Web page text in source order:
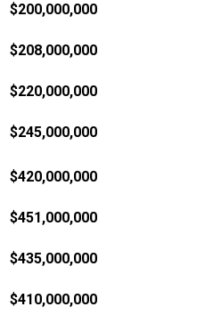
$200,000,000
$208,000,000
$220,000,000
$245,000,000
$420,000,000
$451,000,000
$435,000,000
$410,000,000